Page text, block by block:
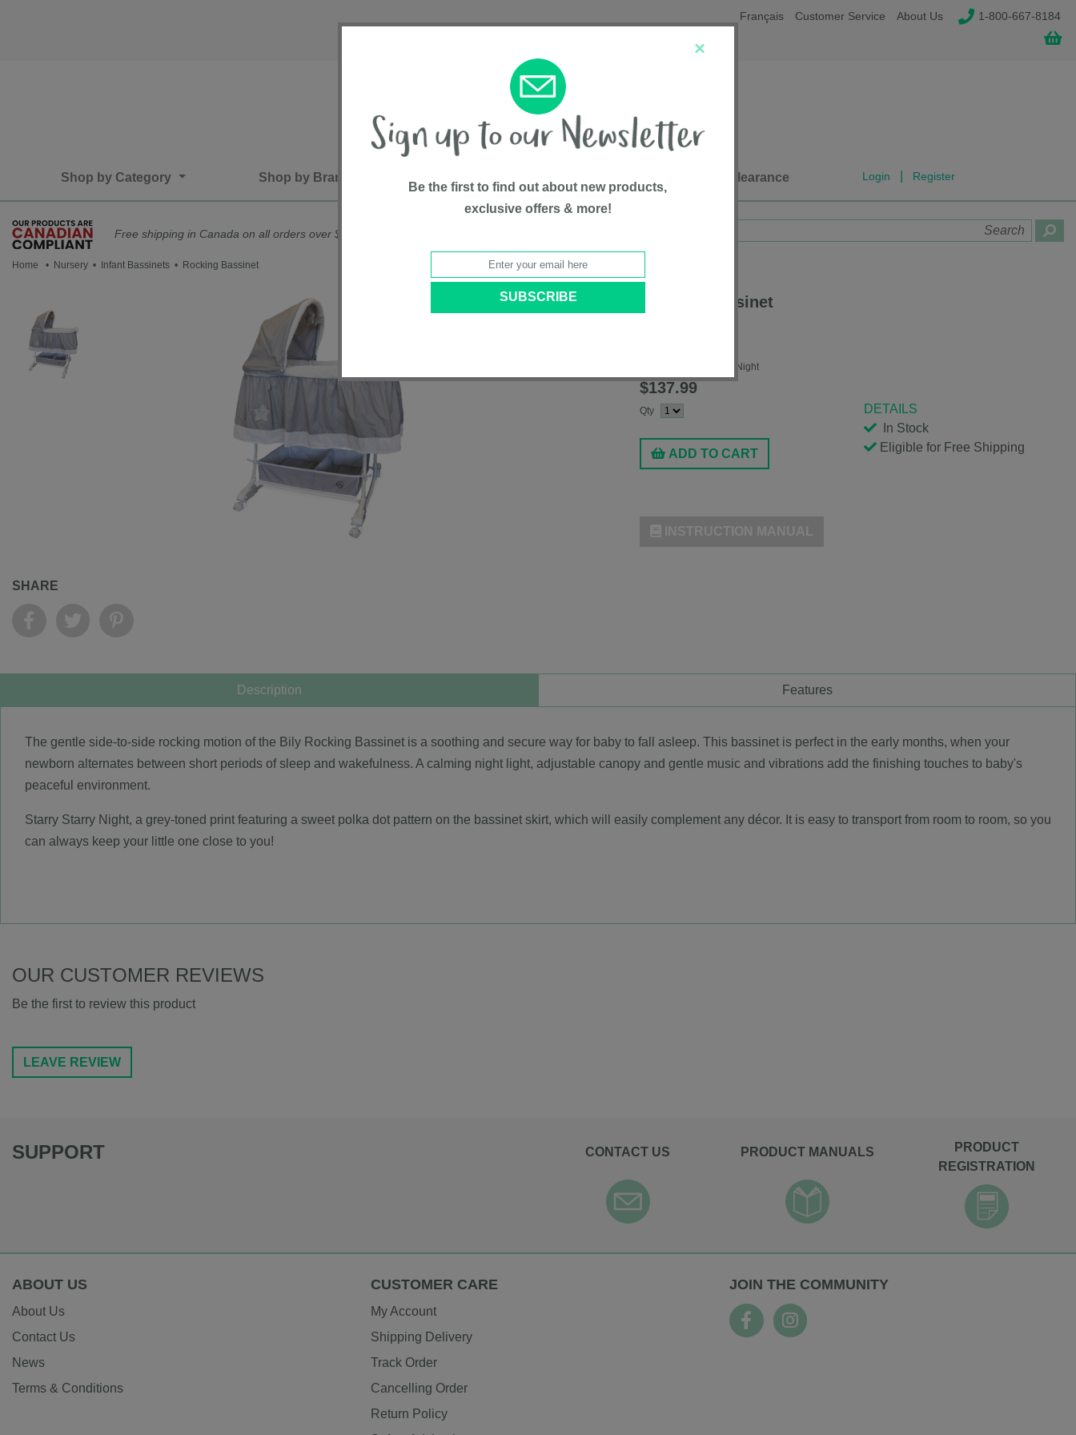
Français Customer Service About Us 1-800-667-8184
Shop by Category Shop by Brand Clearance Login Register
Free shipping in Canada on all orders over $75*
Home • Nursery • Infant Bassinets • Rocking Bassinet
Rocking Bassinet
Starry Starry Night
$137.99
Qty
ADD TO CART
DETAILS
In Stock
Eligible for Free Shipping
SHARE
Description Features
The gentle side-to-side rocking motion of the Bily Rocking Bassinet is a soothing and secure way for baby to fall asleep. This bassinet is perfect in the early months, when your
newborn alternates between short periods of sleep and wakefulness. A calming night light, adjustable canopy and gentle music and vibrations add the finishing touches to baby's
peaceful environment.
Starry Starry Night, a grey-toned print featuring a sweet polka dot pattern on the bassinet skirt, which will easily complement any décor. It is easy to transport from room to room, so you
can always keep your little one close to you!
OUR CUSTOMER REVIEWS
Be the first to review this product
LEAVE REVIEW
SUPPORT CONTACT US PRODUCT MANUALS
PRODUCT
REGISTRATION
ABOUT US
About Us
Contact Us
News
Terms & Conditions
CUSTOMER CARE
My Account
Shipping Delivery
Track Order
Cancelling Order
Return Policy
JOIN THE COMMUNITY
×
Be the first to find out about new products,
exclusive offers & more!